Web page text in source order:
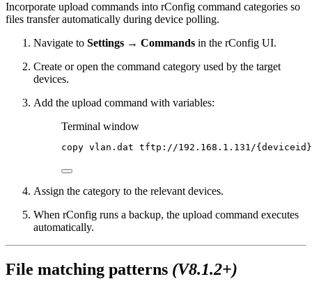
Incorporate upload commands into rConfig command categories so
files transfer automatically during device polling.
Navigate to Settings → Commands in the rConfig UI.
Create or open the command category used by the target
devices.
Add the upload command with variables:
Terminal window
copy vlan.dat tftp://192.168.1.131/
Assign the category to the relevant devices.
When rConfig runs a backup, the upload command executes
automatically.
File matching patterns (V8.1.2+)